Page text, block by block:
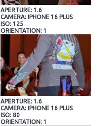
APERTURE: 1.6
CAMERA: IPHONE 16 PLUS
ISO: 125
ORIENTATION: 1
APERTURE: 1.6
CAMERA: IPHONE 16 PLUS
ISO: 80
ORIENTATION: 1